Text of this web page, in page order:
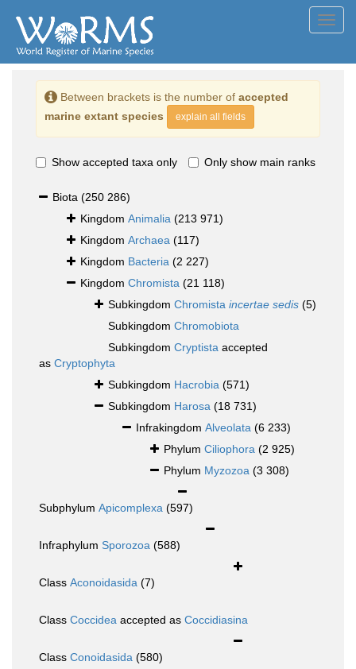
Between brackets is the number of accepted
marine extant species
explain all fields
Show accepted taxa only Only show main ranks
Biota (250 286)
Kingdom Animalia (213 971)
Kingdom Archaea (117)
Kingdom Bacteria (2 227)
Kingdom Chromista (21 118)
Subkingdom Chromista incertae sedis (5)
Subkingdom Chromobiota
Subkingdom Cryptista accepted
as Cryptophyta
Subkingdom Hacrobia (571)
Subkingdom Harosa (18 731)
Infrakingdom Alveolata (6 233)
Phylum Ciliophora (2 925)
Phylum Myzozoa (3 308)
Subphylum Apicomplexa (597)
Infraphylum Sporozoa (588)
Class Aconoidasida (7)
Class Coccidea accepted as Coccidiasina
Class Conoidasida (580)